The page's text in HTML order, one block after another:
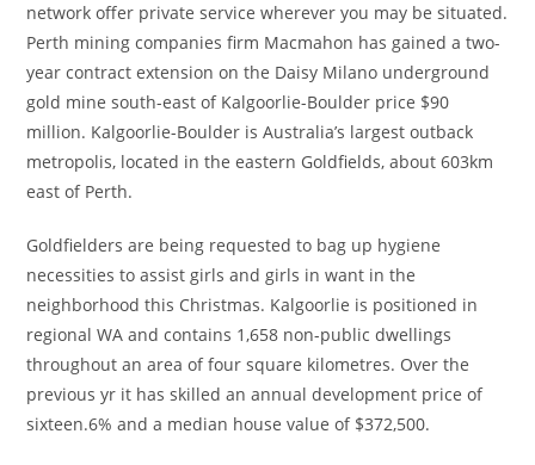
network offer private service wherever you may be situated.
Perth mining companies firm Macmahon has gained a two-
year contract extension on the Daisy Milano underground
gold mine south-east of Kalgoorlie-Boulder price $90
million. Kalgoorlie-Boulder is Australia’s largest outback
metropolis, located in the eastern Goldfields, about 603km
east of Perth.
Goldfielders are being requested to bag up hygiene
necessities to assist girls and girls in want in the
neighborhood this Christmas. Kalgoorlie is positioned in
regional WA and contains 1,658 non-public dwellings
throughout an area of four square kilometres. Over the
previous yr it has skilled an annual development price of
sixteen.6% and a median house value of $372,500.